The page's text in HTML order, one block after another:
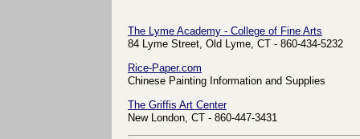
The Lyme Academy - College of Fine Arts
84 Lyme Street, Old Lyme, CT - 860-434-5232
Rice-Paper.com
Chinese Painting Information and Supplies
The Griffis Art Center
New London, CT - 860-447-3431